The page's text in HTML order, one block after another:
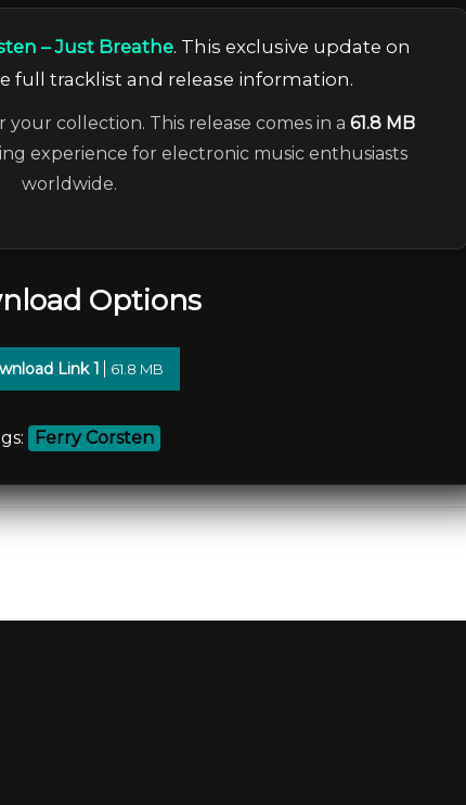
– Just Breathe. This exclusive update on
full tracklist and release information.
collection. This release comes in a 61.8 MB
experience for electronic music enthusiasts
worldwide.
Options
Link 1 61.8 MB
Ferry Corsten